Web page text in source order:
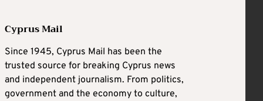
Cyprus Mail
Since 1945, Cyprus Mail has been the
trusted source for breaking Cyprus news
and independent journalism. From politics,
government and the economy to culture,